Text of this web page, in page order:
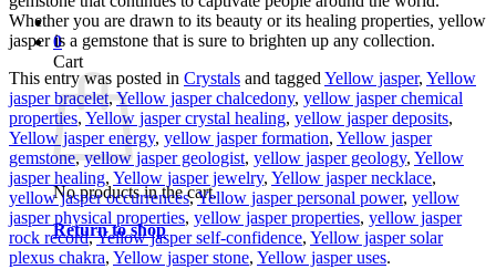
0
Cart
No products in the cart.
Return to shop
Whether you are drawn to its beauty or its healing properties, yellow
jasper is a gemstone that is sure to brighten up any collection.
This entry was posted in Crystals and tagged Yellow jasper, Yellow
jasper bracelet,Yellow jasper chalcedony, yellow jasper chemical
properties, Yellow jasper crystal healing, yellow jasper deposits,
Yellow jasper energy, yellow jasper formation, Yellow jasper
gemstone,yellow jasper geologist, yellow jasper geology, Yellow
jasper healing, Yellow jasper jewelry, Yellow jasper necklace,
yellow jasper occurrences,Yellow jasper personal power, yellow
jasper physical properties, yellow jasper properties, yellow jasper
rock record,Yellow jasper self-confidence, Yellow jasper solar
plexus chakra, Yellow jasper stone, Yellow jasper uses.